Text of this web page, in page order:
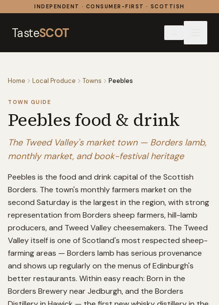
Skip to contentINDEPENDENT · CONSUMER-FIRST · SCOTTISH
TasteSCOT
Home Local Produce Towns Peebles
TOWN GUIDE
Peebles food & drink
The Tweed Valley's market town — Borders lamb,
monthly market, and book-festival heritage
Peebles is the food and drink capital of the Scottish
Borders. The town's monthly farmers market on the
second Saturday is the largest in the region, with strong
representation from Borders sheep farmers, hill-lamb
producers, and Tweed Valley cheesemakers. The Tweed
Valley itself is one of Scotland's most respected sheep-
farming areas — Borders lamb has serious provenance
and shows up regularly on the menus of Edinburgh's
better restaurants. Within easy reach: Born in the
Borders Brewery near Jedburgh, and the Borders